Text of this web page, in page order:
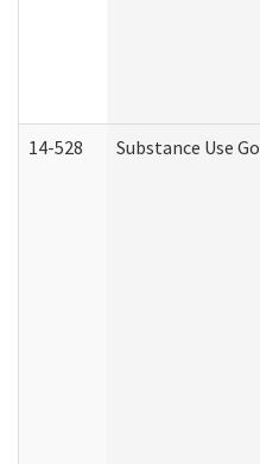
14-528 Substance Use